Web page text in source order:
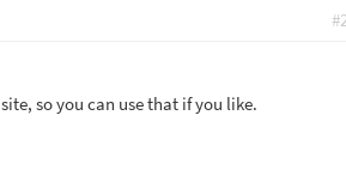
so you can use that if you like.